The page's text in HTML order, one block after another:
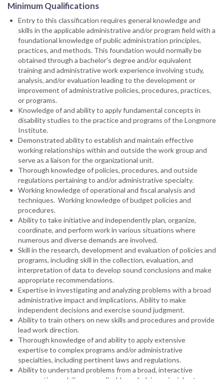
Minimum Qualifications
Entry to this classification requires general knowledge and
skills in the applicable administrative and/or program field with a
foundational knowledge of public administration principles,
practices, and methods. This foundation would normally be
obtained through a bachelor's degree and/or equivalent
training and administrative work experience involving study,
analysis, and/or evaluation leading to the development or
improvement of administrative policies, procedures, practices,
or programs.
Knowledge of and ability to apply fundamental concepts in
disability studies to the practice and programs of the Longmore
Institute.
Demonstrated ability to establish and maintain effective
working relationships within and outside the work group and
serve as a liaison for the organizational unit.
Thorough knowledge of policies, procedures, and outside
regulations pertaining to and/or administrative specialty.
Working knowledge of operational and fiscal analysis and
techniques. Working knowledge of budget policies and
procedures.
Ability to take initiative and independently plan, organize,
coordinate, and perform work in various situations where
numerous and diverse demands are involved.
Skill in the research, development and evaluation of policies and
programs, including skill in the collection, evaluation, and
interpretation of data to develop sound conclusions and make
appropriate recommendations.
Expertise in investigating and analyzing problems with a broad
administrative impact and implications. Ability to make
independent decisions and exercise sound judgment.
Ability to train others on new skills and procedures and provide
lead work direction.
Thorough knowledge of and ability to apply extensive
expertise to complex programs and/or administrative
specialties, including pertinent laws and regulations.
Ability to understand problems from a broad, interactive